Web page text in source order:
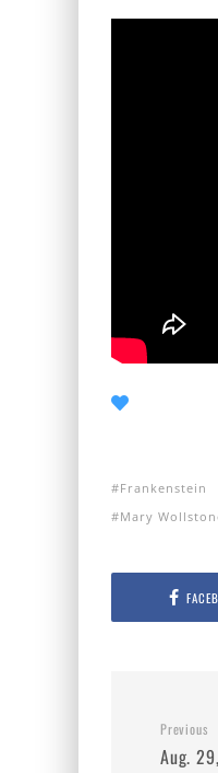
Frankenstein
Mary
Previous
Aug.